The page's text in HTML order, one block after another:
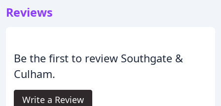
Reviews
Be the first to review Southgate &
Culham.
Write a Review